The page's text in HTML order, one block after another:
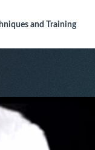
and Training